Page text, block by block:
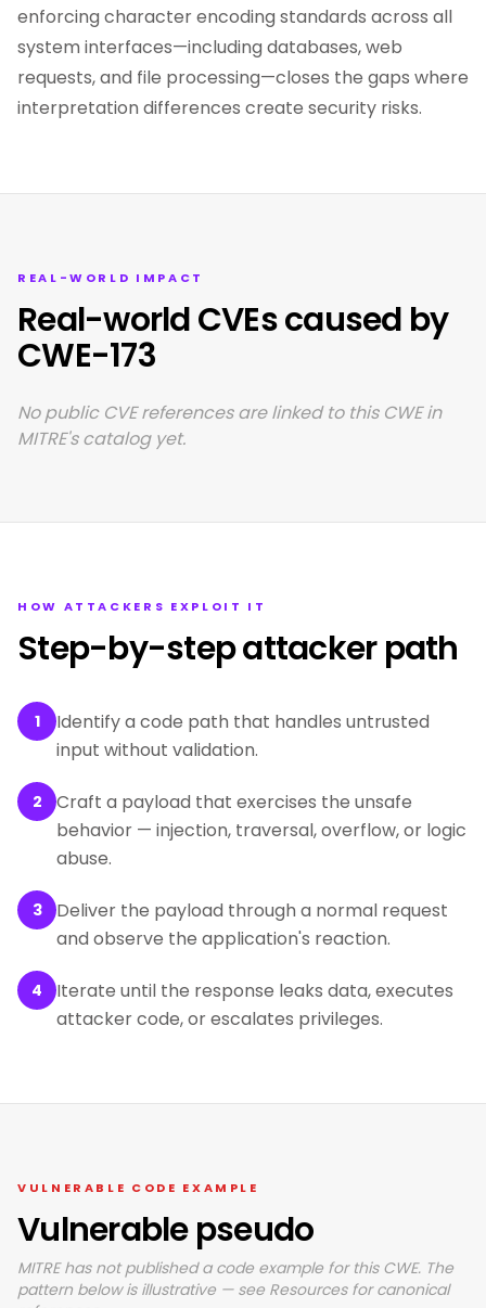
enforcing character encoding standards across all
system interfaces—including databases, web
requests, and file processing—closes the gaps where
interpretation differences create security risks.
REAL-WORLD IMPACT
Real-world CVEs caused by
CWE-173
No public CVE references are linked to this CWE in
MITRE's catalog yet.
HOW ATTACKERS EXPLOIT IT
Step-by-step attacker path
1
Identify a code path that handles untrusted
input without validation.
2
Craft a payload that exercises the unsafe
behavior — injection, traversal, overflow, or logic
abuse.
3
Deliver the payload through a normal request
and observe the application's reaction.
4
Iterate until the response leaks data, executes
attacker code, or escalates privileges.
VULNERABLE CODE EXAMPLE
Vulnerable pseudo
MITRE has not published a code example for this CWE. The
pattern below is illustrative — see Resources for canonical